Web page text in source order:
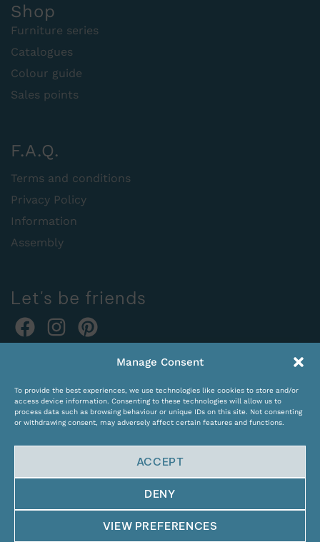
Manage Consent
To provide the best experiences, we use technologies like cookies to store and/or
access device information. Consenting to these technologies will allow us to
process data such as browsing behaviour or unique IDs on this site. Not consenting
or withdrawing consent, may adversely affect certain features and functions.
ACCEPT
DENY
VIEW PREFERENCES
Shop
Furniture series
Catalogues
Colour guide
Sales points
F.A.Q.
Terms and conditions
Privacy Policy
Information
Assembly
Let's be friends
Tel. +370 611 31131
© Copyright 2024 KAMĖ. All rights reserved.